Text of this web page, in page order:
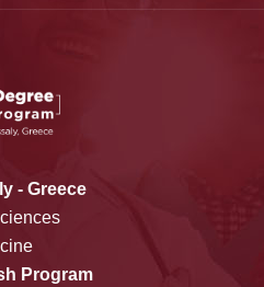
- Greece
Program